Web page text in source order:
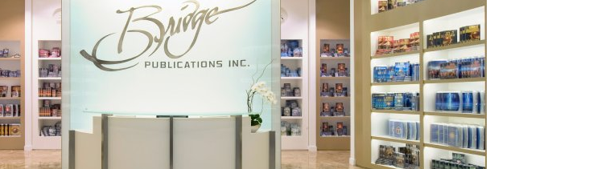
Flag Land Base
Freewinds
Bringing Scientology to the World
David Miscavige—Scientology's
Ecclesiastical Leader
Introductory Films
Beginning Services
Solutions for a Dangerous Environment
Assists for Illnesses and Injuries
Integrity and Honesty
Marriage
The Emotional Tone Scale